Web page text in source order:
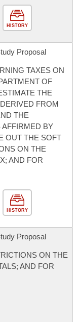
HISTORY
Proposal
TAXES ON
OF
THE
FROM
THE
AFFIRMED BY
OUT THE SOFT
ON THE
AND FOR
HISTORY
Proposal
ON THE
AND FOR